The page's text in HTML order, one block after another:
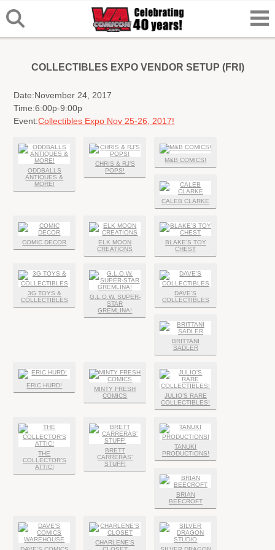
COLLECTIBLES EXPO VENDOR SETUP (FRI)
Date:November 24, 2017
Time:6:00p-9:00p
Event:Collectibles Expo Nov 25-26, 2017!
ODDBALLS
ANTIQUES &
MORE!
CHRIS & RJ’S
POPS!
M&B COMICS!
CALEB CLARKE
COMIC DECOR
ELK MOON
CREATIONS
BLAKE’S TOY
CHEST
3G TOYS &
COLLECTIBLES
G.L.O.W. SUPER-
STAR
GREMLINA!
DAVE’S
COLLECTIBLES
BRITTANI
SADLER
ERIC HURD!
MINTY FRESH
COMICS
JULIO’S RARE
COLLECTIBLES!
THE
COLLECTOR’S
ATTIC!
BRETT
CARRERAS’
STUFF!
TANUKI
PRODUCTIONS!
BRIAN
BEECROFT
CHARLENE’S